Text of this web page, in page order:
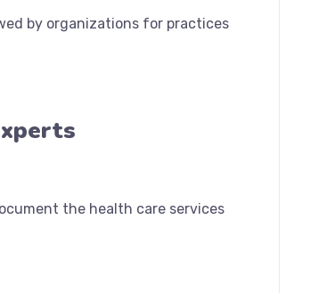
by organizations for practices
the health care services